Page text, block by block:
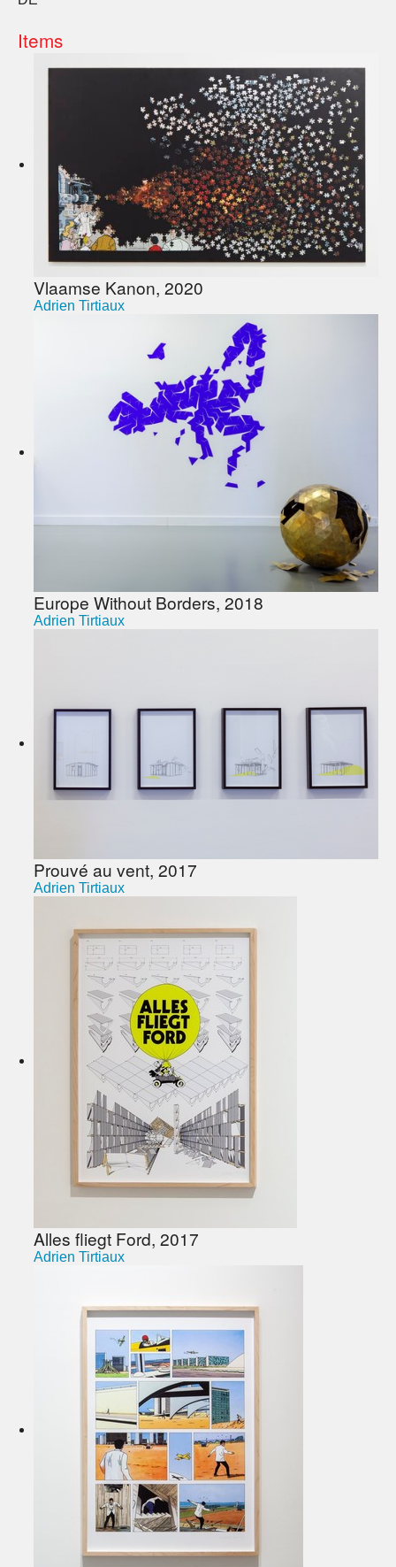
Items
Vlaamse Kanon, 2020
Adrien Tirtiaux
Europe Without Borders, 2018
Adrien Tirtiaux
Prouvé au vent, 2017
Adrien Tirtiaux
Alles fliegt Ford, 2017
Adrien Tirtiaux